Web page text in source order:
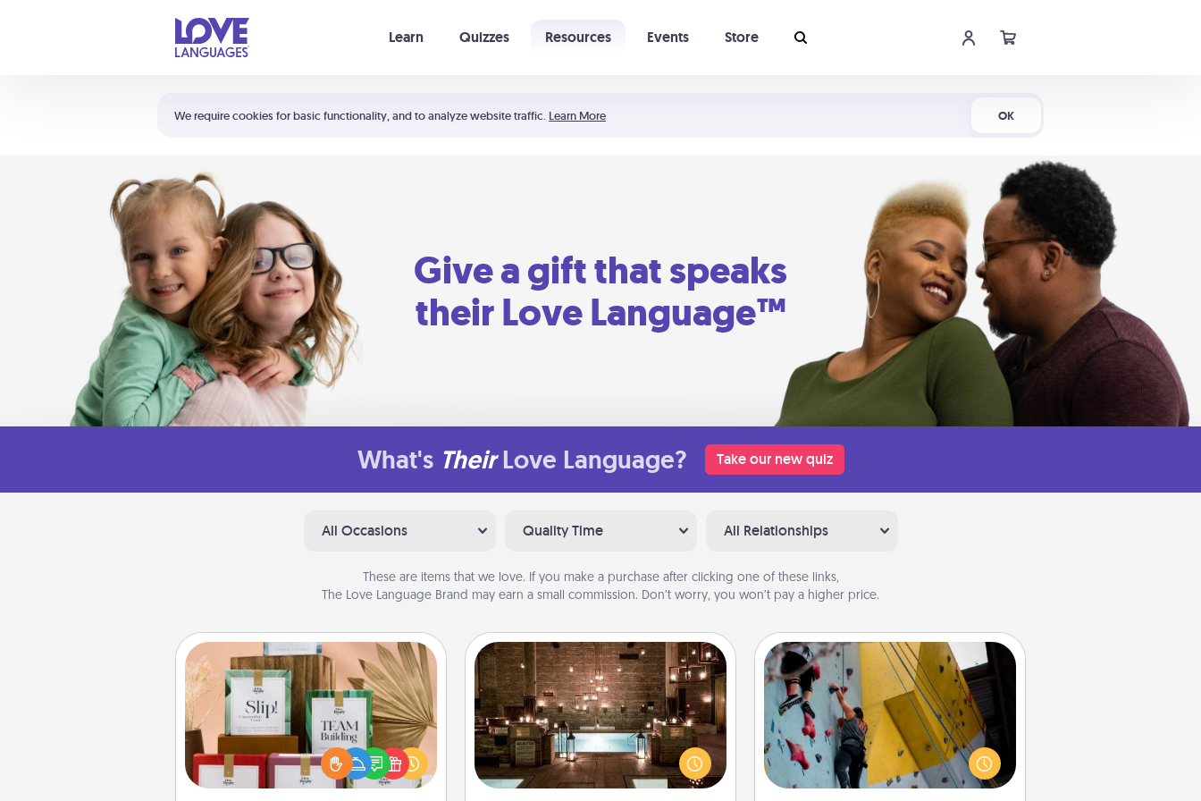
We require cookies for basic functionality, and to analyze website traffic. Learn More OK
Learn Quizzes Resources Events Store
Shortcuts:
Your cart is empty
Give a gift that speaks
their Love Language™
What's Their Love Language? Take our new quiz
All Occasions Quality Time All Relationships
These are items that we love. If you make a purchase after clicking one of these links,
The Love Language Brand may earn a small commission. Don’t worry, you won’t pay a higher price.
Live Deeply Card Decks
Create new memories with your
loved ones using the best-selling
Live Deeply card decks! Need a
good laugh? Try Slip! Run out of
AIRE Bath
Get some quality time together by
taking your friend or spouse to AIRE
baths—a very cool and relaxing spa
and/or massage experience you can
Fitness Date
Stay in shape while you date and
give the gift of a "Fitness Date." Go
rock climbing, axe throwing, or just
take a fitness class—as long as you